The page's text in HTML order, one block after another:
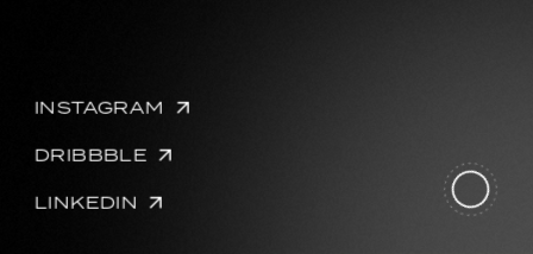
INSTAGRAM
DRIBBBLE
LINKEDIN